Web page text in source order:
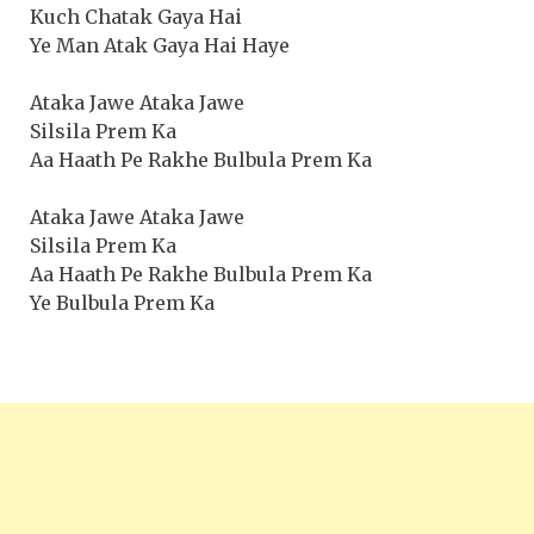
Kuch Chatak Gaya Hai
Ye Man Atak Gaya Hai Haye
Ataka Jawe Ataka Jawe
Silsila Prem Ka
Aa Haath Pe Rakhe Bulbula Prem Ka
Ataka Jawe Ataka Jawe
Silsila Prem Ka
Aa Haath Pe Rakhe Bulbula Prem Ka
Ye Bulbula Prem Ka